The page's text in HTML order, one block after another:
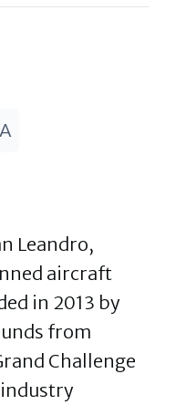
Leandro,
aircraft
in 2013 by
from
Challenge